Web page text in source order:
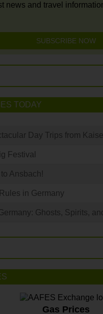
news and travel
SUBSCRIBE NOW
TODAY
Day Trips from
Festival
Ansbach!
in Germany
Ghosts, Spirits,
Gas Prices